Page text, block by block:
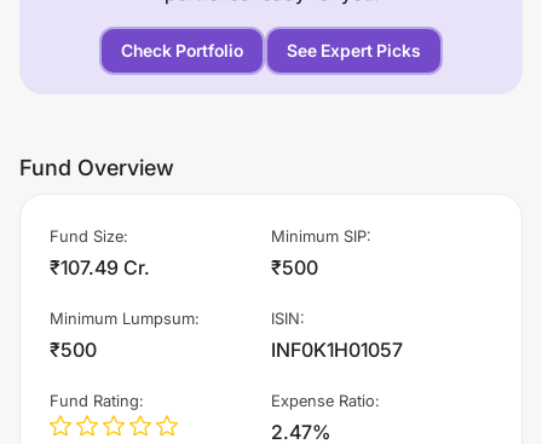
Check Portfolio See Expert Picks
Fund Overview
Fund Size:
₹107.49 Cr.
Minimum SIP:
₹500
Minimum Lumpsum:
₹500
ISIN:
INF0K1H01057
Fund Rating: Expense Ratio:
2.47%